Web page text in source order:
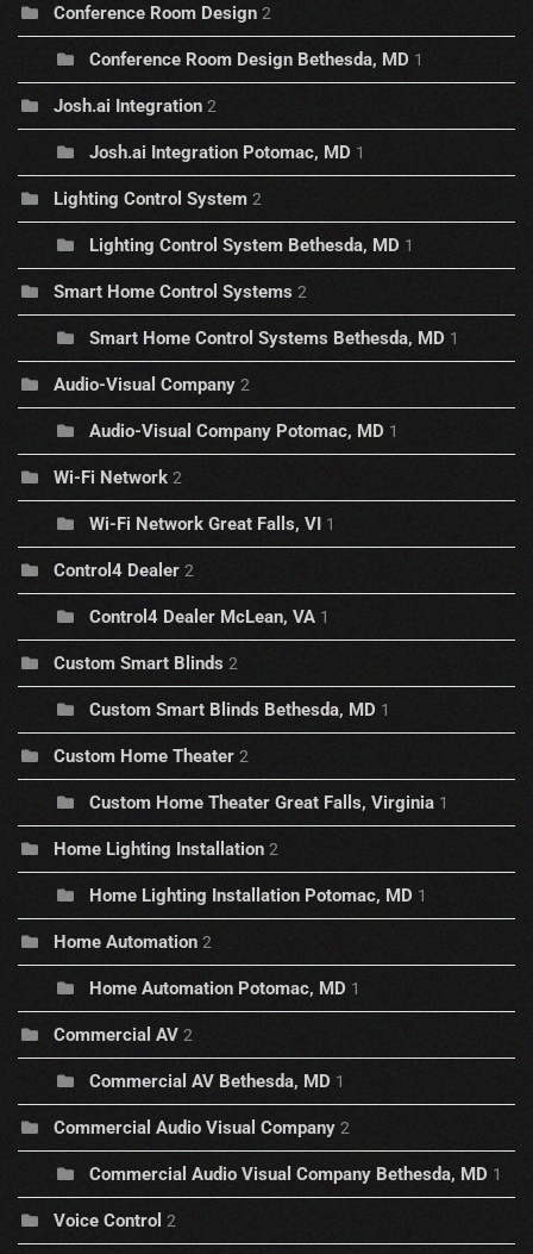
Conference Room Design 2
Conference Room Design Bethesda, MD 1
Josh.ai Integration 2
Josh.ai Integration Potomac, MD 1
Lighting Control System 2
Lighting Control System Bethesda, MD 1
Smart Home Control Systems 2
Smart Home Control Systems Bethesda, MD 1
Audio-Visual Company 2
Audio-Visual Company Potomac, MD 1
Wi-Fi Network 2
Wi-Fi Network Great Falls, VI 1
Control4 Dealer 2
Control4 Dealer McLean, VA 1
Custom Smart Blinds 2
Custom Smart Blinds Bethesda, MD 1
Custom Home Theater 2
Custom Home Theater Great Falls, Virginia 1
Home Lighting Installation 2
Home Lighting Installation Potomac, MD 1
Home Automation 2
Home Automation Potomac, MD 1
Commercial AV 2
Commercial AV Bethesda, MD 1
Commercial Audio Visual Company 2
Commercial Audio Visual Company Bethesda, MD 1
Voice Control 2